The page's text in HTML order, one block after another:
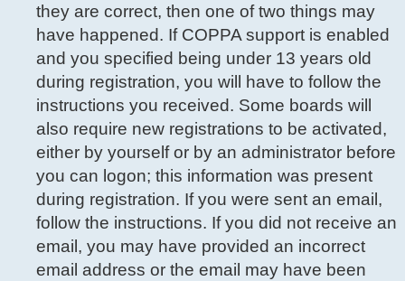
they are correct, then one of two things may
have happened. If COPPA support is enabled
and you specified being under 13 years old
during registration, you will have to follow the
instructions you received. Some boards will
also require new registrations to be activated,
either by yourself or by an administrator before
you can logon; this information was present
during registration. If you were sent an email,
follow the instructions. If you did not receive an
email, you may have provided an incorrect
email address or the email may have been